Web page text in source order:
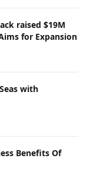
raised $19M
for Expansion
with
Benefits Of